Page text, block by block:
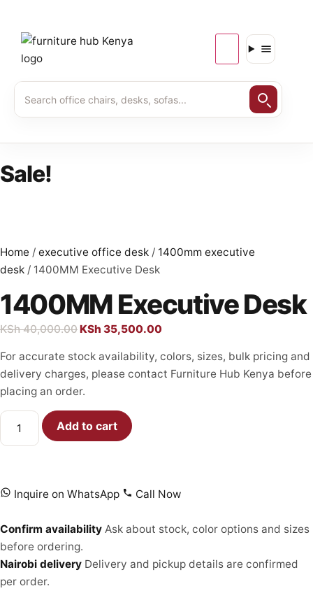
Sale!
Home / executive office desk / 1400mm executive
desk / 1400MM Executive Desk
1400MM Executive Desk
KSh40,000.00KSh 35,500.00
For accurate stock availability, colors, sizes, bulk pricing and
delivery charges, please contact Furniture Hub Kenya before
placing an order.
Add to cart
Inquire on WhatsApp Call Now
Confirm availability Ask about stock, color options and sizes
before ordering.
Nairobi delivery Delivery and pickup details are confirmed
per order.